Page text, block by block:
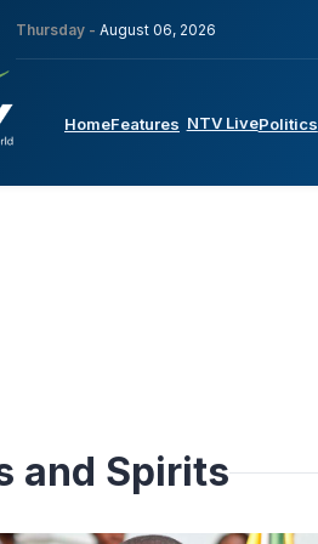
Thursday - August 06, 2026
HomeFeatures NTV LivePolitics
and Spirits